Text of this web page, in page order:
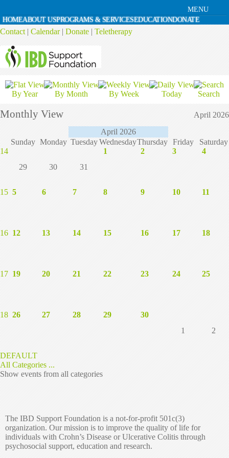
MENU
HOMEABOUT USPROGRAMS & SERVICESEDUCATIONDONATE
Contact|Calendar|Donate|Teletherapy
By Year By Month By Week Today Search
Monthly View
April 2026
April 2026
Sunday Monday Tuesday WednesdayThursday Friday
Saturday
14
29
30 31
1 2 3 4
15 5 6 7 8 9 10 11
16 12 13 14 15 16 17 18
17 19 20 21 22 23 24 25
18 26 27 28 29
30
1
2
DEFAULT
All Categories ...
Show events from all categories
The IBD Support Foundation is a not-for-profit 501c(3)
organization. Our mission is to improve the quality of life for
individuals with Crohn’s Disease or Ulcerative Colitis through
psychosocial support, education and research.